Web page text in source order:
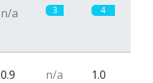
n/a 3 4
0.9
n/a
1.0